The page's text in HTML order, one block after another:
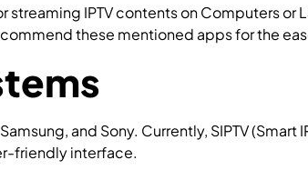
IPTV contents on Computers or
these mentioned apps for the
and Sony. Currently, SIPTV
friendly interface.